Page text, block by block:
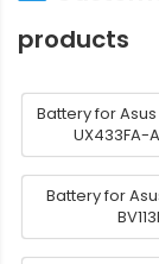
products
Battery for
UX433FA-
Battery for